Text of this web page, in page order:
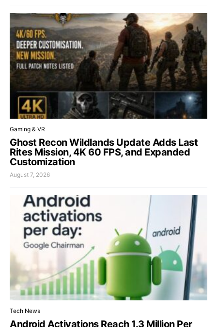
Gaming & VR
Ghost Recon Wildlands Update Adds Last
Rites Mission, 4K 60 FPS, and Expanded
Customization
August 7, 2026
Tech News
Android Activations Reach 1.3 Million Per